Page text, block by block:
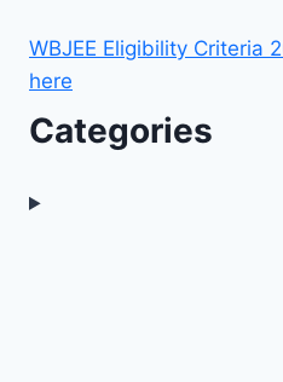
WBJEE Eligibility Criteria
here
Categories